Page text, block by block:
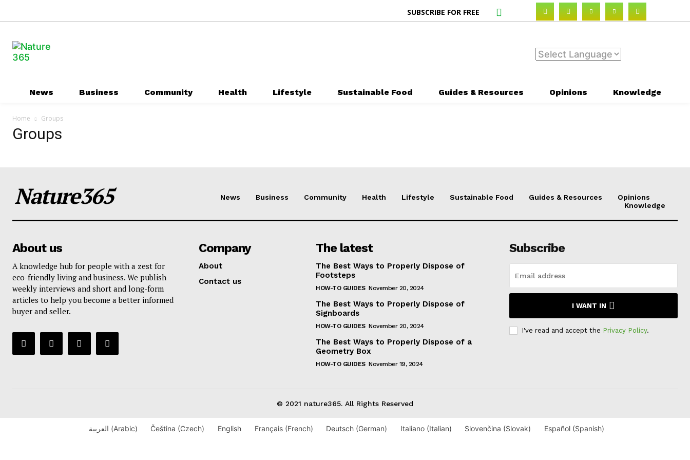
SUBSCRIBE FOR FREE
News Business Community Health Lifestyle Sustainable Food Guides & Resources Opinions Knowledge
Home Groups
Groups
Nature365 News Business Community Health Lifestyle Sustainable Food Guides & Resources
Opinions
Knowledge
About us
A knowledge hub for people with a zest for
eco-friendly living and business. We publish
weekly interviews and short and long-form
articles to help you become a better informed
buyer and seller.
Company
About
Contact us
The latest
The Best Ways to Properly Dispose of
Footsteps
HOW-TO GUIDES November 20, 2024
The Best Ways to Properly Dispose of
Signboards
HOW-TO GUIDES November 20, 2024
The Best Ways to Properly Dispose of a
Geometry Box
HOW-TO GUIDES November 19, 2024
Subscribe
I WANT IN
I've read and accept the Privacy Policy.
© 2021 nature365. All Rights Reserved
العربية (Arabic) Čeština (Czech) English Français(French) Deutsch (German) Italiano(Italian) Slovenčina (Slovak) Español(Spanish)